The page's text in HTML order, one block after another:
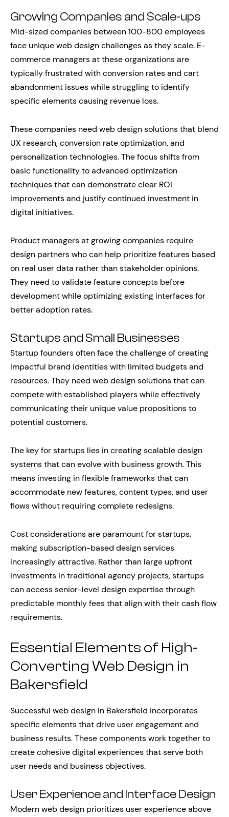
Growing Companies and Scale-ups
Mid-sized companies between 100-800 employees
face unique web design challenges as they scale. E-
commerce managers at these organizations are
typically frustrated with conversion rates and cart
abandonment issues while struggling to identify
specific elements causing revenue loss.
These companies need web design solutions that blend
UX research, conversion rate optimization, and
personalization technologies. The focus shifts from
basic functionality to advanced optimization
techniques that can demonstrate clear ROI
improvements and justify continued investment in
digital initiatives.
Product managers at growing companies require
design partners who can help prioritize features based
on real user data rather than stakeholder opinions.
They need to validate feature concepts before
development while optimizing existing interfaces for
better adoption rates.
Startups and Small Businesses
Startup founders often face the challenge of creating
impactful brand identities with limited budgets and
resources. They need web design solutions that can
compete with established players while effectively
communicating their unique value propositions to
potential customers.
The key for startups lies in creating scalable design
systems that can evolve with business growth. This
means investing in flexible frameworks that can
accommodate new features, content types, and user
flows without requiring complete redesigns.
Cost considerations are paramount for startups,
making subscription-based design services
increasingly attractive. Rather than large upfront
investments in traditional agency projects, startups
can access senior-level design expertise through
predictable monthly fees that align with their cash flow
requirements.
Essential Elements of High-
Converting Web Design in
Bakersfield
Successful web design in Bakersfield incorporates
specific elements that drive user engagement and
business results. These components work together to
create cohesive digital experiences that serve both
user needs and business objectives.
User Experience and Interface Design
Modern web design prioritizes user experience above